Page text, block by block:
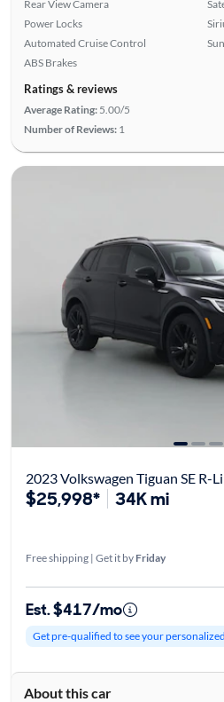
Rear View Camera
Power Locks
Automated Cruise Control
ABS Brakes
Ratings & reviews
Average Rating: 5.00/5
Number of Reviews: 1
2023 Volkswagen Tiguan SE R-
$25,998* 34K mi
Free shipping | Get it by Friday
Est. $417/mo
Get pre-qualified to see your
About this car